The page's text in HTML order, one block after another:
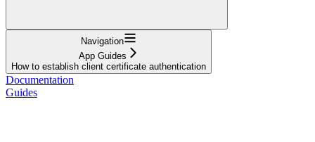
Navigation
App Guides
How to establish client certificate authentication
Documentation
Guides